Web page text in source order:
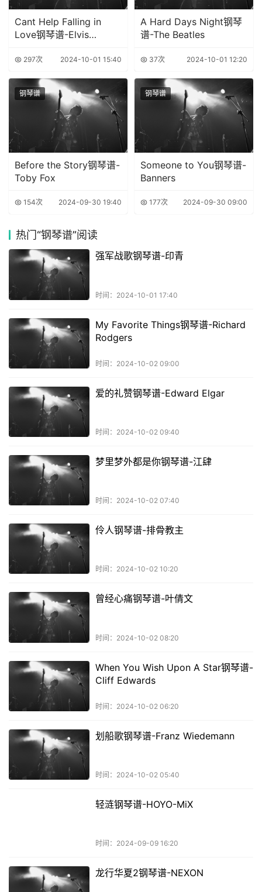
Cant Help Falling in
Love钢琴谱-Elvis
297次 2024-10-01 15:40
A Hard Days Night钢琴
谱-The Beatles
37次 2024-10-01 12:20
钢琴谱
Before the Story钢琴谱-
Toby Fox
154次 2024-09-30 19:40
钢琴谱
Someone to You钢琴谱-
Banners
177次 2024-09-30 09:00
热门“钢琴谱”阅读
强军战歌钢琴谱-印青
时间：2024-10-01 17:40
My Favorite Things钢琴谱-Richard
Rodgers
时间：2024-10-02 09:00
爱的礼赞钢琴谱-Edward Elgar
时间：2024-10-02 09:40
梦里梦外都是你钢琴谱-江肆
时间：2024-10-02 07:40
伶人钢琴谱-排骨教主
时间：2024-10-02 10:20
曾经心痛钢琴谱-叶倩文
时间：2024-10-02 08:20
When You Wish Upon A Star钢琴谱-
Cliff Edwards
时间：2024-10-02 06:20
划船歌钢琴谱-Franz Wiedemann
时间：2024-10-02 05:40
轻涟钢琴谱-HOYO-MiX
时间：2024-09-09 16:20
龙行华夏2钢琴谱-NEXON